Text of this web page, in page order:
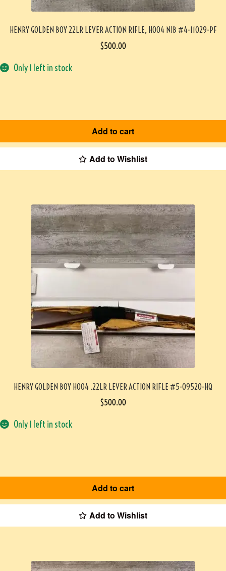
HENRY GOLDEN BOY 22LR LEVER ACTION RIFLE, H004 NIB #4-11029-PF
$500.00
Only 1 left in stock
Add to cart
Add to Wishlist
HENRY GOLDEN BOY H004 .22LR LEVER ACTION RIFLE #5-09520-HQ
$500.00
Only 1 left in stock
Add to cart
Add to Wishlist